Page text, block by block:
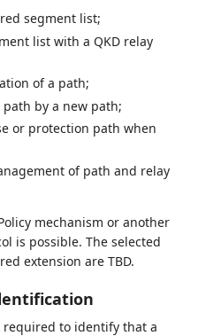
segment list;
list with a QKD relay
of a path;
by a new path;
or protection path when
of path and relay
mechanism or another
is possible. The selected
extension are TBD.
required to identify that a